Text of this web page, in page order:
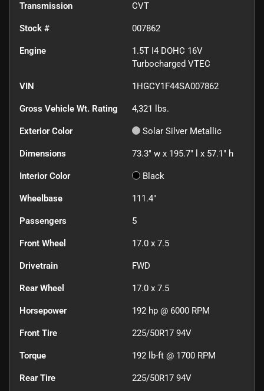
Transmission CVT
Stock # 007862
Engine
1.5T I4 DOHC 16V
Turbocharged VTEC
VIN 1HGCY1F44SA007862
Gross Vehicle Wt. Rating 4,321 lbs.
Exterior Color Solar Silver Metallic
Dimensions 73.3" w x 195.7" l x 57.1" h
Interior Color Black
Wheelbase 111.4"
Passengers 5
Front Wheel 17.0 x 7.5
Drivetrain FWD
Rear Wheel 17.0 x 7.5
Horsepower 192 hp @ 6000 RPM
Front Tire 225/50R17 94V
Torque 192 lb-ft @ 1700 RPM
Rear Tire 225/50R17 94V